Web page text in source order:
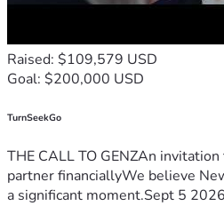
Raised: $109,579 USD
Goal: $200,000 USD
TurnSeekGo
THE CALL TO GENZAn
partner financiallyWe believe
a significant moment.Sept 5